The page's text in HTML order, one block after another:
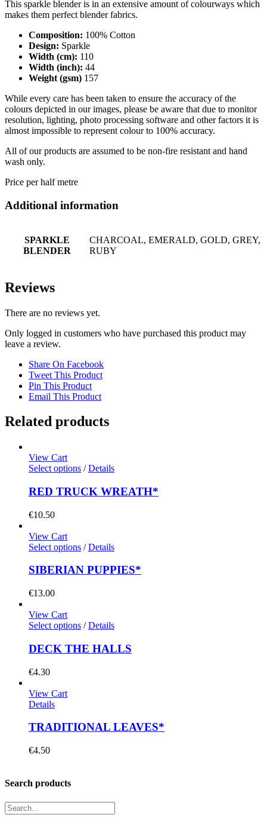
This sparkle blender is in an extensive amount of colourways which
makes them perfect blender fabrics.
Composition: 100% Cotton
Design: Sparkle
Width (cm): 110
Width (inch): 44
Weight (gsm) 157
While every care has been taken to ensure the accuracy of the
colours depicted in our images, please be aware that due to monitor
resolution, lighting, photo processing software and other factors it is
almost impossible to represent colour to 100% accuracy.
All of our products are assumed to be non-fire resistant and hand
wash only.
Price per half metre
Additional information
SPARKLE
BLENDER
CHARCOAL, EMERALD, GOLD, GREY,
RUBY
Reviews
There are no reviews yet.
Only logged in customers who have purchased this product may
leave a review.
Share On Facebook
Tweet This Product
Pin This Product
Email This Product
Related products
View Cart
Select options / Details
RED TRUCK WREATH*
€10.50
View Cart
Select options / Details
SIBERIAN PUPPIES*
€13.00
View Cart
Select options / Details
DECK THE HALLS
€4.30
View Cart
Details
TRADITIONAL LEAVES*
€4.50
Search products